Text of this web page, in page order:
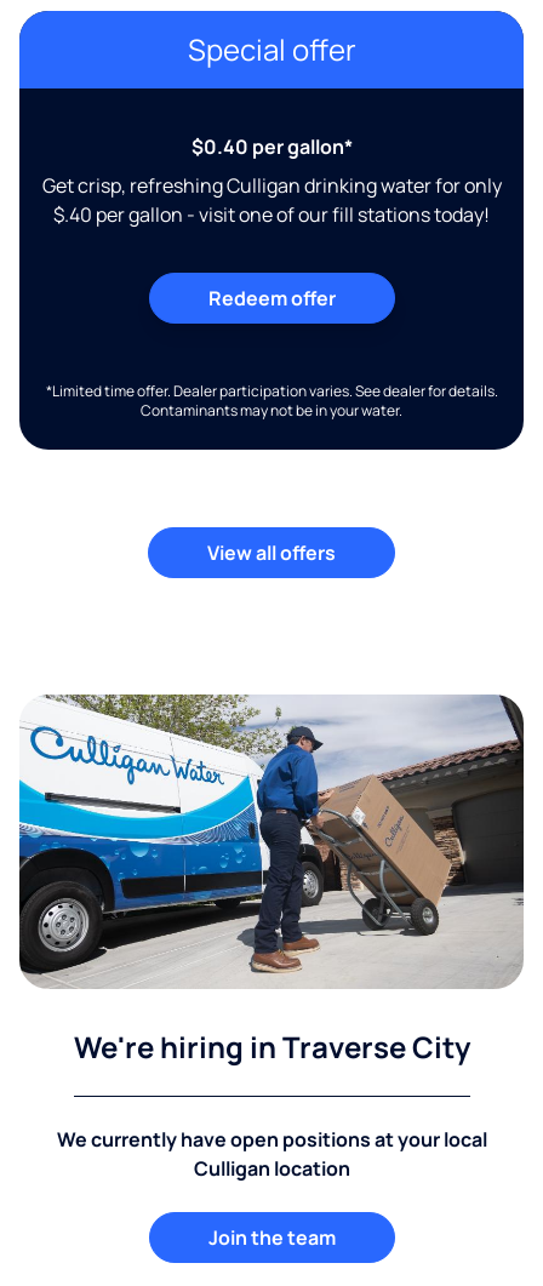
Special offer
$0.40 per gallon*
Get crisp, refreshing Culligan drinking water for only
$.40 per gallon - visit one of our fill stations today!
Redeem offer
*Limited time offer. Dealer participation varies. See dealer for details.
Contaminants may not be in your water.
View all offers
We're hiring in Traverse City
We currently have open positions at your local
Culligan location
Join the team